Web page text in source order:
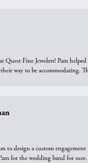
Quest Fine Jewelers! Pam
way to be accommodating.
to design a custom
for the wedding band for